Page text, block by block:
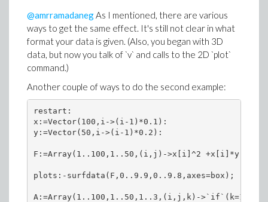
@amrramadanegAs I mentioned, there are various
ways to get the same effect. It's still not clear in what
format your data is given. (Also, you began with 3D
data, but now you talk of `v` and calls to the 2D `plot`
command.)
Another couple of ways to do the second example:
restart:
x:=Vector(100,i->(i-1)*0.1):
y:=Vector(50,i->(i-1)*0.2):
F:=Array(1..100,1..50,(i,j)->x[i]^2
plots:-surfdata(F,0..9.9,0..9.8,axes=box);
A:=Array(1..100,1..50,1..3,(i,j,k)-